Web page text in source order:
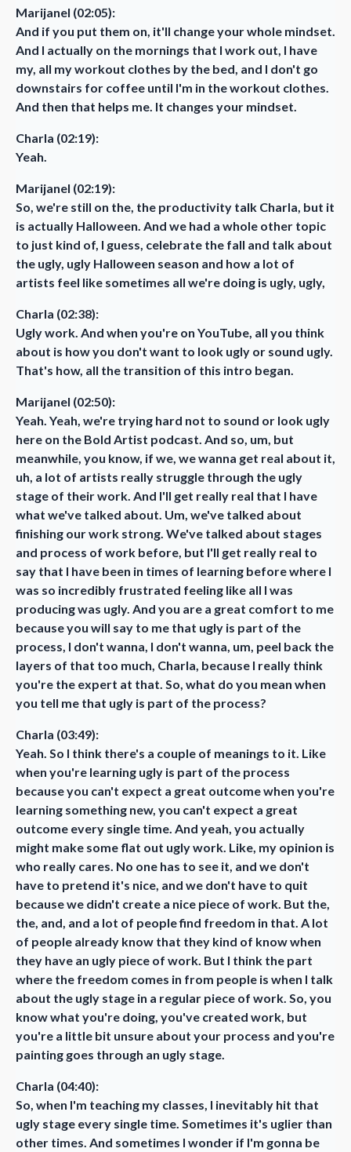
Marijanel (02:05):
And if you put them on, it'll change your whole mindset.
And I actually on the mornings that I work out, I have
my, all my workout clothes by the bed, and I don't go
downstairs for coffee until I'm in the workout clothes.
And then that helps me. It changes your mindset.
Charla (02:19):
Yeah.
Marijanel (02:19):
So, we're still on the, the productivity talk Charla, but it
is actually Halloween. And we had a whole other topic
to just kind of, I guess, celebrate the fall and talk about
the ugly, ugly Halloween season and how a lot of
artists feel like sometimes all we're doing is ugly, ugly,
Charla (02:38):
Ugly work. And when you're on YouTube, all you think
about is how you don't want to look ugly or sound ugly.
That's how, all the transition of this intro began.
Marijanel (02:50):
Yeah. Yeah, we're trying hard not to sound or look ugly
here on the Bold Artist podcast. And so, um, but
meanwhile, you know, if we, we wanna get real about it,
uh, a lot of artists really struggle through the ugly
stage of their work. And I'll get really real that I have
what we've talked about. Um, we've talked about
finishing our work strong. We've talked about stages
and process of work before, but I'll get really real to
say that I have been in times of learning before where I
was so incredibly frustrated feeling like all I was
producing was ugly. And you are a great comfort to me
because you will say to me that ugly is part of the
process, I don't wanna, I don't wanna, um, peel back the
layers of that too much, Charla, because I really think
you're the expert at that. So, what do you mean when
you tell me that ugly is part of the process?
Charla (03:49):
Yeah. So I think there's a couple of meanings to it. Like
when you're learning ugly is part of the process
because you can't expect a great outcome when you're
learning something new, you can't expect a great
outcome every single time. And yeah, you actually
might make some flat out ugly work. Like, my opinion is
who really cares. No one has to see it, and we don't
have to pretend it's nice, and we don't have to quit
because we didn't create a nice piece of work. But the,
the, and, and a lot of people find freedom in that. A lot
of people already know that they kind of know when
they have an ugly piece of work. But I think the part
where the freedom comes in from people is when I talk
about the ugly stage in a regular piece of work. So, you
know what you're doing, you've created work, but
you're a little bit unsure about your process and you're
painting goes through an ugly stage.
Charla (04:40):
So, when I'm teaching my classes, I inevitably hit that
ugly stage every single time. Sometimes it's uglier than
other times. And sometimes I wonder if I'm gonna be